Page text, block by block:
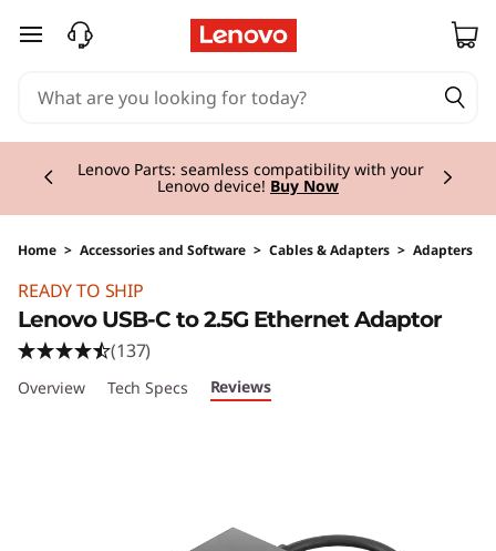
skip to main content
Lenovo Parts: seamless compatibility with your
Lenovo device! Buy Now
Home > Accessories and Software > Cables & Adapters > Adapters
READY TO SHIP
Lenovo USB-C to 2.5G Ethernet Adaptor
(137)
Overview Tech Specs Reviews